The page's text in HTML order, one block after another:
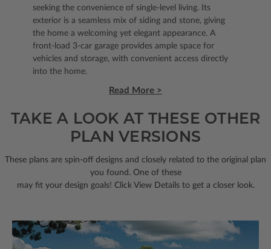
seeking the convenience of single-level living. Its
exterior is a seamless mix of siding and stone, giving
the home a welcoming yet elegant appearance. A
front-load 3-car garage provides ample space for
vehicles and storage, with convenient access directly
into the home.
Read More >
TAKE A LOOK AT THESE OTHER
PLAN VERSIONS
These plans are spin-off designs and closely related to the original plan
you found. One of these
may fit your design goals! Click View Details to get a closer look.